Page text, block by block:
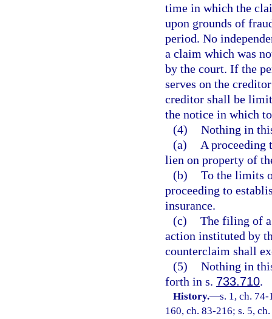
time in which the
upon grounds of
period. No
a claim which was
by the court. If the
serves on the
creditor shall be
the notice in which
(4) Nothing in
(a)
A proceeding
lien on property of
(b) To the limits
proceeding to
insurance.
(c) The filing of a
action instituted by
counterclaim shall
(5) Nothing in
forth in s. 733.710.
History.—s. 1, ch.
160, ch. 83-216; s. 5,